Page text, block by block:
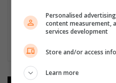
Personalised
content measurement,
services development
Store and/or access
Learn more